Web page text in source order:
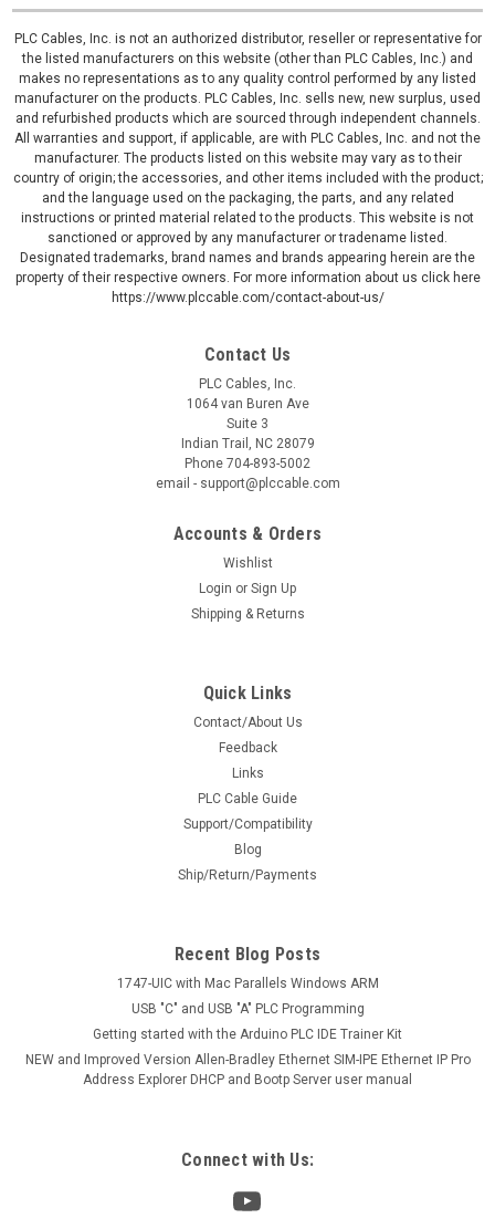
PLC Cables, Inc. is not an authorized distributor, reseller or representative for
the listed manufacturers on this website (other than PLC Cables, Inc.) and
makes no representations as to any quality control performed by any listed
manufacturer on the products. PLC Cables, Inc. sells new, new surplus, used
and refurbished products which are sourced through independent channels.
All warranties and support, if applicable, are with PLC Cables, Inc. and not the
manufacturer. The products listed on this website may vary as to their
country of origin; the accessories, and other items included with the product;
and the language used on the packaging, the parts, and any related
instructions or printed material related to the products. This website is not
sanctioned or approved by any manufacturer or tradename listed.
Designated trademarks, brand names and brands appearing herein are the
property of their respective owners. For more information about us click here
https://www.plccable.com/contact-about-us/
Contact Us
PLC Cables, Inc.
1064 van Buren Ave
Suite 3
Indian Trail, NC 28079
Phone 704-893-5002
email - support@plccable.com
Accounts & Orders
Wishlist
Login or Sign Up
Shipping & Returns
Quick Links
Contact/About Us
Feedback
Links
PLC Cable Guide
Support/Compatibility
Blog
Ship/Return/Payments
Recent Blog Posts
1747-UIC with Mac Parallels Windows ARM
USB "C" and USB "A" PLC Programming
Getting started with the Arduino PLC IDE Trainer Kit
NEW and Improved Version Allen-Bradley Ethernet SIM-IPE Ethernet IP Pro
Address Explorer DHCP and Bootp Server user manual
Connect with Us: